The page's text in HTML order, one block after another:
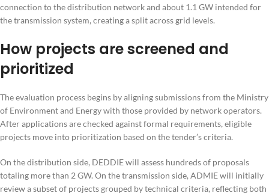
connection to the distribution network and about 1.1 GW intended for
the transmission system, creating a split across grid levels.
How projects are screened and
prioritized
The evaluation process begins by aligning submissions from the Ministry
of Environment and Energy with those provided by network operators.
After applications are checked against formal requirements, eligible
projects move into prioritization based on the tender’s criteria.
On the distribution side, DEDDIE will assess hundreds of proposals
totaling more than 2 GW. On the transmission side, ADMIE will initially
review a subset of projects grouped by technical criteria, reflecting both